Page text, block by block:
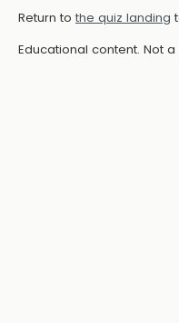
Return to the quiz landing
Educational content. Not